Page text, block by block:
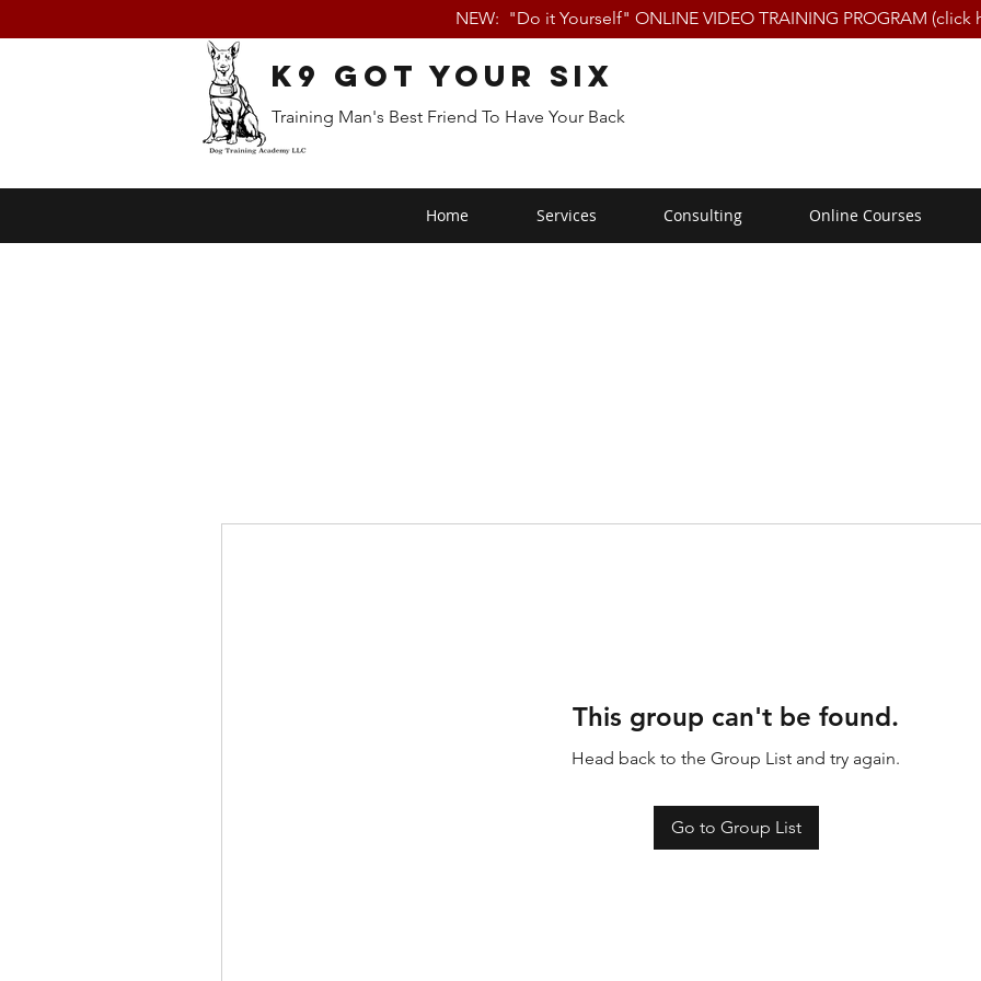
NEW: "Do it Yourself" ONLINE VIDEO TRAINING PROGRAM (click
K9 Got Your Six
Training Man's Best Friend To Have Your Back
Home Services Consulting Online Courses
This group can't be found.
Head back to the Group List and try again.
Go to Group List